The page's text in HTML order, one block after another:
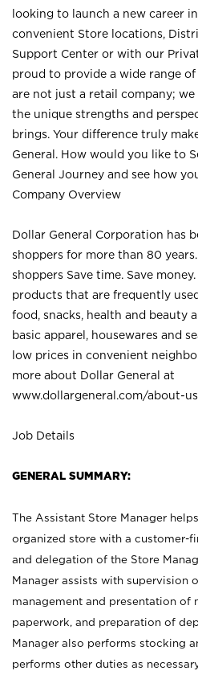
looking to launch a new career
convenient Store locations,
Support Center or with our
proud to provide a wide range
are not just a retail company;
the unique strengths and
brings. Your difference truly
General. How would you like to
General Journey and see how
Company Overview
Dollar General Corporation has
shoppers for more than 80
shoppers Save time. Save
products that are frequently
food, snacks, health and beauty
basic apparel, housewares and
low prices in convenient
more about Dollar General at
www.dollargeneral.com/about-
Job Details
GENERAL SUMMARY:
The Assistant Store Manager
organized store with a customer-
and delegation of the Store
Manager assists with supervision
management and presentation of
paperwork, and preparation of
Manager also performs stocking
performs other duties as